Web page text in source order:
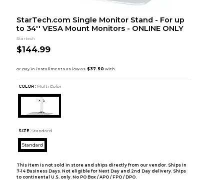
StarTech.com Single Monitor Stand - For up
to 34'' VESA Mount Monitors - ONLINE ONLY
Startech
$144.99
COLOR : Multi Color
SIZE: Standard
Standard
This item is not sold in store and ships directly from our vendor. Ships in
7-14 Business Days. Not eligible for Next Day and 2nd Day delivery. Ships
to continental U.S. only. No PO Box / APO / FPO / DPO.